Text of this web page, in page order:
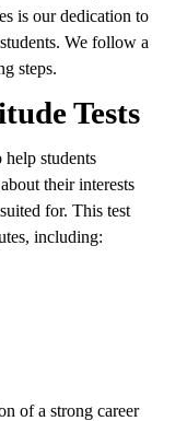
is our dedication to
We follow a
steps.
Tests
help students
their interests
for. This test
including:
of a strong career